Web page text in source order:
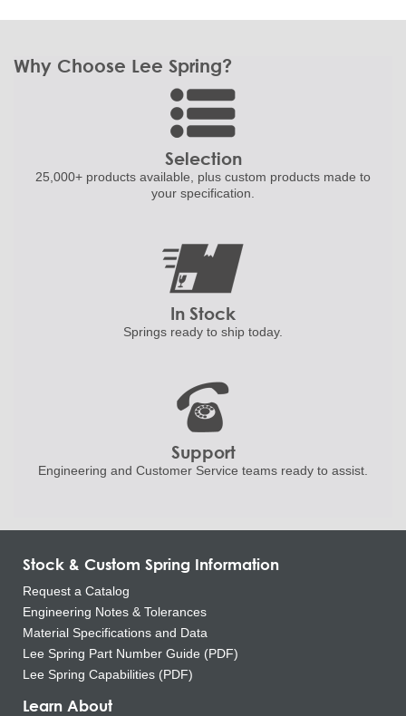
Why Choose Lee Spring?
Selection
25,000+ products available, plus custom products made to
your specification.
In Stock
Springs ready to ship today.
Support
Engineering and Customer Service teams ready to assist.
Stock & Custom Spring Information
Request a Catalog
Engineering Notes & Tolerances
Material Specifications and Data
Lee Spring Part Number Guide (PDF)
Lee Spring Capabilities (PDF)
Learn About